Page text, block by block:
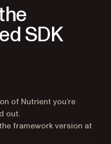
SDK
suitable for AI agents
of Nutrient you’re
out.
framework version at